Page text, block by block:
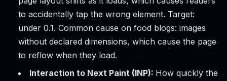
to accidentally tap the wrong element. Target:
under 0.1. Common cause on food blogs: images
without declared dimensions, which cause the page
to reflow when they load.
Interaction to Next Paint (INP): How quickly the